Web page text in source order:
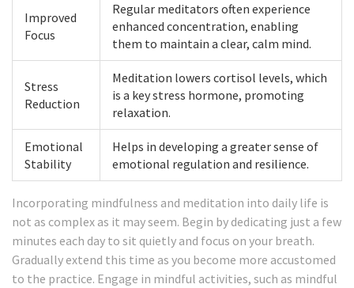
Improved
Focus
Regular meditators often experience
enhanced concentration, enabling
them to maintain a clear, calm mind.
Stress
Reduction
Meditation lowers cortisol levels, which
is a key stress hormone, promoting
relaxation.
Emotional
Stability
Helps in developing a greater sense of
emotional regulation and resilience.
Incorporating mindfulness and meditation into daily life is
not as complex as it may seem. Begin by dedicating just a few
minutes each day to sit quietly and focus on your breath.
Gradually extend this time as you become more accustomed
to the practice. Engage in mindful activities, such as mindful